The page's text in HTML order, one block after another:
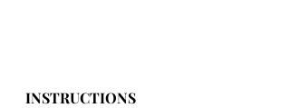
INSTRUCTIONS